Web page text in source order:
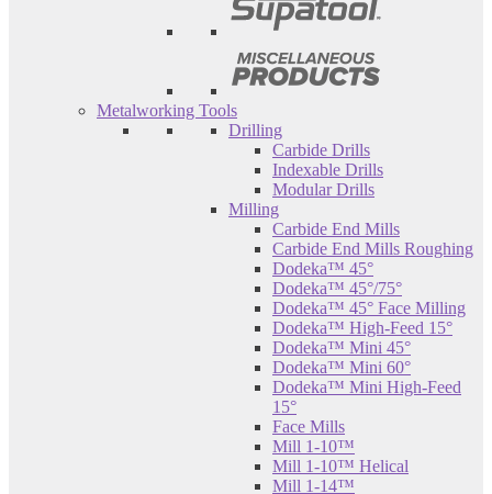
Metalworking Tools
Drilling
Carbide Drills
Indexable Drills
Modular Drills
Milling
Carbide End Mills
Carbide End Mills Roughing
Dodeka™ 45°
Dodeka™ 45°/75°
Dodeka™ 45° Face Milling
Dodeka™ High-Feed 15°
Dodeka™ Mini 45°
Dodeka™ Mini 60°
Dodeka™ Mini High-Feed
15°
Face Mills
Mill 1-10™
Mill 1-10™ Helical
Mill 1-14™